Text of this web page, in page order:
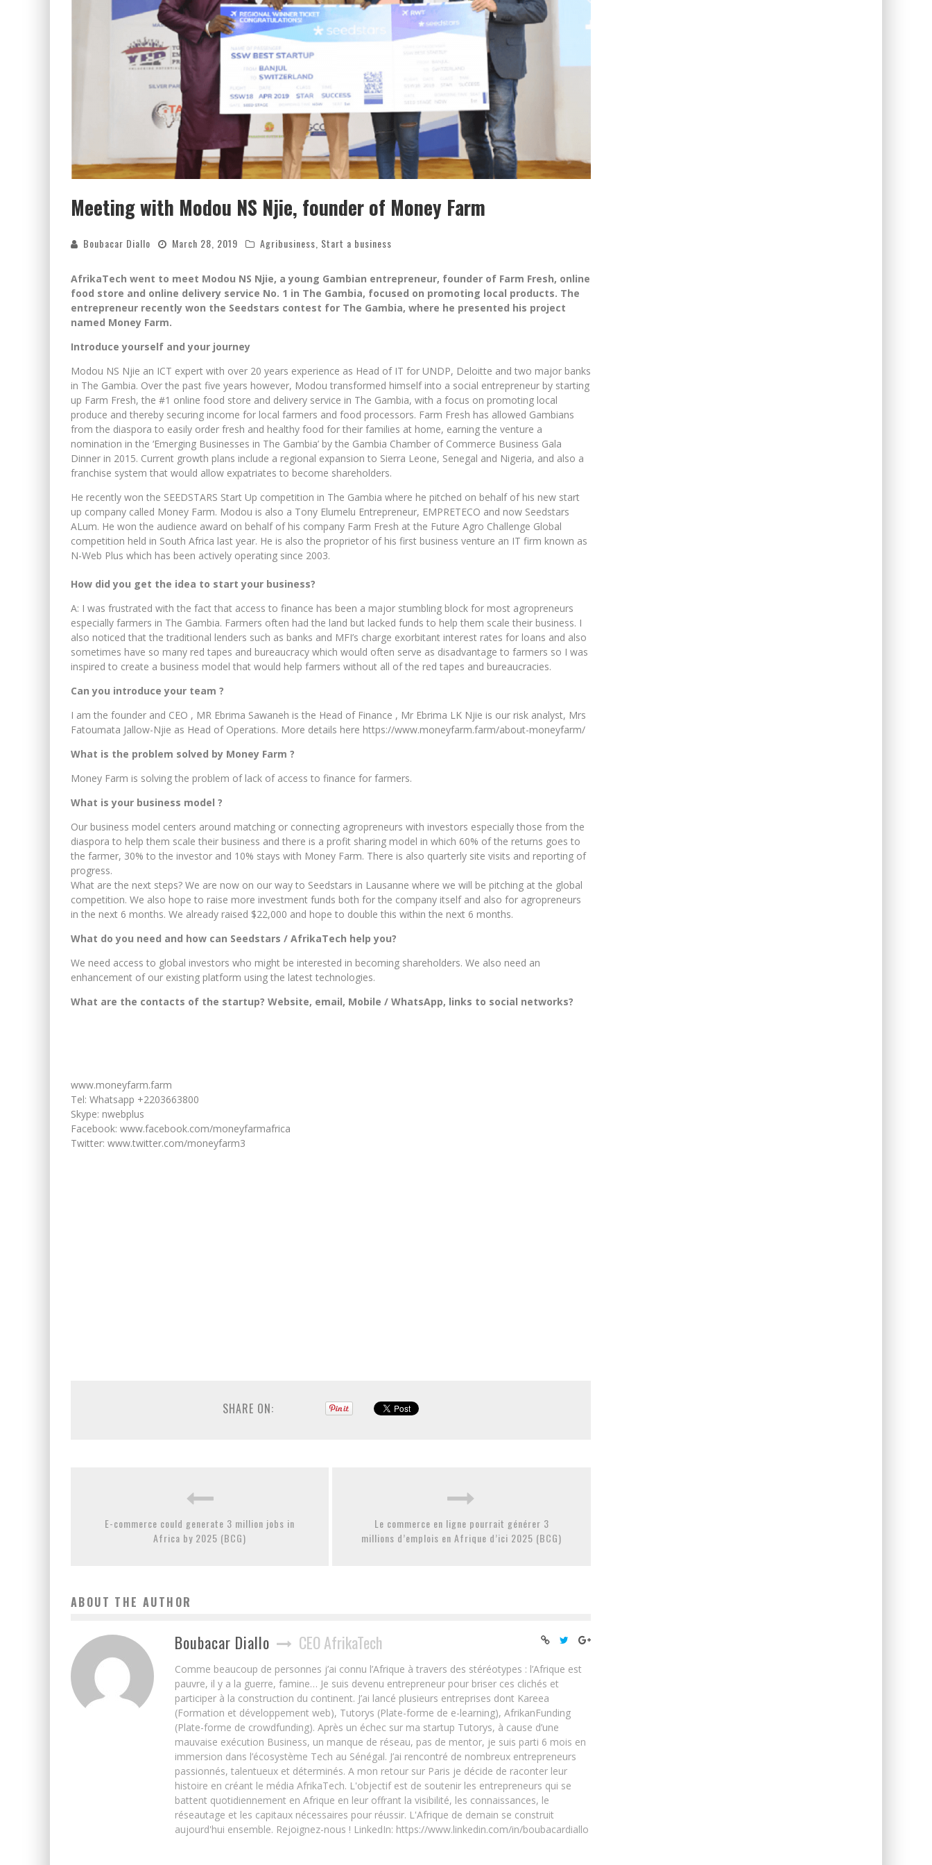
Meeting with Modou NS Njie, founder of Money Farm
Boubacar Diallo March 28, 2019 Agribusiness Start a business
AfrikaTech went to meet Modou NS Njie, a young Gambian entrepreneur, founder of Farm Fresh, online
food store and online delivery service No. 1 in The Gambia, focused on promoting local products. The
entrepreneur recently won the Seedstars contest for The Gambia, where he presented his project
named Money Farm.
Introduce yourself and your journey
Modou NS Njie an ICT expert with over 20 years experience as Head of IT for UNDP, Deloitte and two major banks
in The Gambia. Over the past five years however, Modou transformed himself into a social entrepreneur by starting
up Farm Fresh, the #1 online food store and delivery service in The Gambia, with a focus on promoting local
produce and thereby securing income for local farmers and food processors. Farm Fresh has allowed Gambians
from the diaspora to easily order fresh and healthy food for their families at home, earning the venture a
nomination in the ‘Emerging Businesses in The Gambia’ by the Gambia Chamber of Commerce Business Gala
Dinner in 2015. Current growth plans include a regional expansion to Sierra Leone, Senegal and Nigeria, and also a
franchise system that would allow expatriates to become shareholders.
He recently won the SEEDSTARS Start Up competition in The Gambia where he pitched on behalf of his new start
up company called Money Farm. Modou is also a Tony Elumelu Entrepreneur, EMPRETECO and now Seedstars
ALum. He won the audience award on behalf of his company Farm Fresh at the Future Agro Challenge Global
competition held in South Africa last year. He is also the proprietor of his first business venture an IT firm known as
N-Web Plus which has been actively operating since 2003.
How did you get the idea to start your business?
A: I was frustrated with the fact that access to finance has been a major stumbling block for most agropreneurs
especially farmers in The Gambia. Farmers often had the land but lacked funds to help them scale their business. I
also noticed that the traditional lenders such as banks and MFI’s charge exorbitant interest rates for loans and also
sometimes have so many red tapes and bureaucracy which would often serve as disadvantage to farmers so I was
inspired to create a business model that would help farmers without all of the red tapes and bureaucracies.
Can you introduce your team ?
I am the founder and CEO , MR Ebrima Sawaneh is the Head of Finance , Mr Ebrima LK Njie is our risk analyst, Mrs
Fatoumata Jallow-Njie as Head of Operations. More details here https://www.moneyfarm.farm/about-moneyfarm/
What is the problem solved by Money Farm ?
Money Farm is solving the problem of lack of access to finance for farmers.
What is your business model ?
Our business model centers around matching or connecting agropreneurs with investors especially those from the
diaspora to help them scale their business and there is a profit sharing model in which 60% of the returns goes to
the farmer, 30% to the investor and 10% stays with Money Farm. There is also quarterly site visits and reporting of
progress.
What are the next steps? We are now on our way to Seedstars in Lausanne where we will be pitching at the global
competition. We also hope to raise more investment funds both for the company itself and also for agropreneurs
in the next 6 months. We already raised $22,000 and hope to double this within the next 6 months.
What do you need and how can Seedstars / AfrikaTech help you?
We need access to global investors who might be interested in becoming shareholders. We also need an
enhancement of our existing platform using the latest technologies.
What are the contacts of the startup? Website, email, Mobile / WhatsApp, links to social networks?
www.moneyfarm.farm
Tel: Whatsapp +2203663800
Skype: nwebplus
Facebook: www.facebook.com/moneyfarmafrica
Twitter: www.twitter.com/moneyfarm3
SHARE ON:
E-commerce could generate 3 million jobs in
Africa by 2025 (BCG)
Le commerce en ligne pourrait générer 3
millions d’emplois en Afrique d’ici 2025 (BCG)
ABOUT THE AUTHOR
Boubacar Diallo CEO AfrikaTech
Comme beaucoup de personnes j’ai connu l’Afrique à travers des stéréotypes : l’Afrique est
pauvre, il y a la guerre, famine… Je suis devenu entrepreneur pour briser ces clichés et
participer à la construction du continent. J’ai lancé plusieurs entreprises dont Kareea
(Formation et développement web), Tutorys (Plate-forme de e-learning), AfrikanFunding
(Plate-forme de crowdfunding). Après un échec sur ma startup Tutorys, à cause d’une
mauvaise exécution Business, un manque de réseau, pas de mentor, je suis parti 6 mois en
immersion dans l’écosystème Tech au Sénégal. J’ai rencontré de nombreux entrepreneurs
passionnés, talentueux et déterminés. A mon retour sur Paris je décide de raconter leur
histoire en créant le média AfrikaTech. L'objectif est de soutenir les entrepreneurs qui se
battent quotidiennement en Afrique en leur offrant la visibilité, les connaissances, le
réseautage et les capitaux nécessaires pour réussir. L'Afrique de demain se construit
aujourd'hui ensemble. Rejoignez-nous ! LinkedIn: https://www.linkedin.com/in/boubacardiallo